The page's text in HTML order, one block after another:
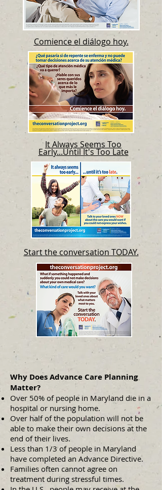
Comience el diálogo hoy.
It Always Seems Too
Early...Until It's Too Late
Start the conversation TODAY.
Why Does Advance Care Planning
Matter?
Over 50% of people in Maryland die in a
hospital or nursing home.
Over half of the population will not be
able to make their own decisions at the
end of their lives.
Less than 1/3 of people in Maryland
have completed an Advance Directive.
Families often cannot agree on
treatment during stressful times.